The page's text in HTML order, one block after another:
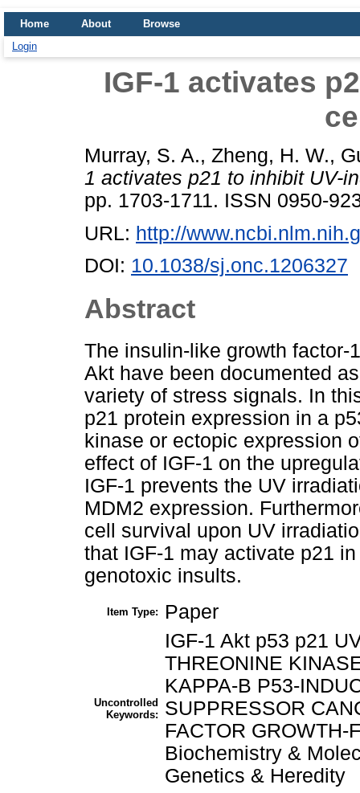
Home About
Browse
Login
IGF-1 activates
Murray, S. A., Zheng, H. W.,
1 activates p21 to inhibit UV-
pp. 1703-1711. ISSN 0950-
URL: http://
DOI: 10.1038/sj.onc.1206327
Abstract
The insulin-like growth factor-
Akt have been documented
variety of stress signals. In
p21 protein expression in a
kinase or ectopic expression
effect of IGF-1 on the
IGF-1 prevents the UV
MDM2 expression.
cell survival upon UV
that IGF-1 may activate p21
genotoxic insults.
Item Type: Paper
Uncontrolled
Keywords:
IGF-1 Akt p53 p21
THREONINE
KAPPA-B P53-
SUPPRESSOR
FACTOR GROWTH-
Biochemistry &
Genetics & Heredity